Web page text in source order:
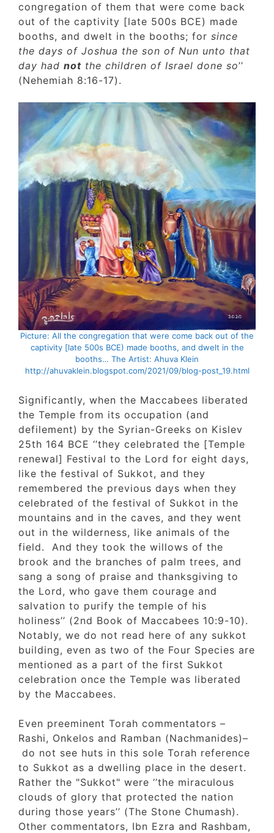
congregation of them that were come back
out of the captivity [late 500s BCE) made
booths, and dwelt in the booths; forsince
the days of Joshua the son of Nun unto
day hadnotthe children of Israel done so
(Nehemiah 8:16-17).
Picture: All the congregation that were come back out of
captivity [late 500s BCE) made booths, and dwelt in the
booths… The Artist: Ahuva Klein
http://ahuvaklein.blogspot.com/2021/09/blog-
Significantly, when the Maccabees liberated
the Temple from its occupation (and
defilement) by the Syrian-Greeks on Kislev
25th 164 BCE ‘’they celebrated the [Temple
renewal] Festival to the Lord for eight days,
like the festival of Sukkot, and they
remembered the previous days when they
celebrated of the festival of Sukkot in the
mountains and in the caves, and they went
out in the wilderness, like animals of the
field. And they took the willows of the
brook and the branches of palm trees, and
sang a song of praise and thanksgiving to
the Lord, who gave them courage and
salvation to purify the temple of his
holiness’’ (2nd Book of Maccabees 10:9-10).
Notably, we do not read here of any sukkot
building, even as two of the Four Species
mentioned as a part of the first Sukkot
celebration once the Temple was liberated
by the Maccabees.
Even preeminent Torah commentators –
Rashi, Onkelos and Ramban (Nachmanides)–
do not see huts in this sole Torah
to Sukkot as a dwelling place in the
Rather the "Sukkot" were ‘’the miraculous
clouds of glory that protected the nation
during those years’’ (The Stone Chumash).
Other commentators, Ibn Ezra and